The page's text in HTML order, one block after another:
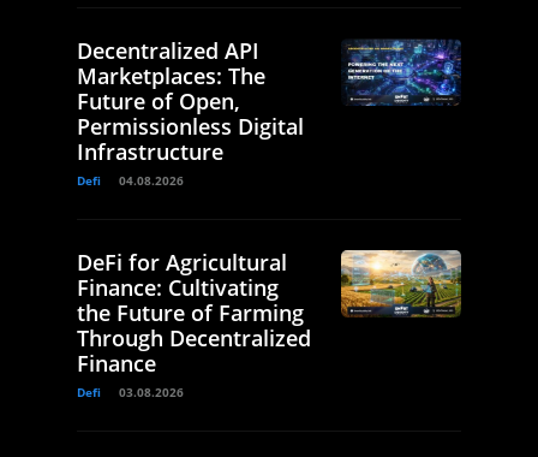
Decentralized API
Marketplaces: The
Future of Open,
Permissionless Digital
Infrastructure
Defi 04.08.2026
DeFi for Agricultural
Finance: Cultivating
the Future of Farming
Through Decentralized
Finance
Defi 03.08.2026